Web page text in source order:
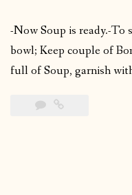
-Now Soup is ready.-To
bowl; Keep couple of
full of Soup, garnish